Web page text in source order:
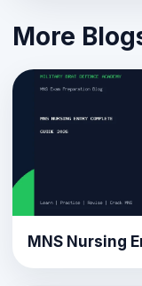
More
MNS Nursing